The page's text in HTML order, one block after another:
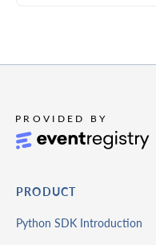
PRODUCT
Python SDK Introduction